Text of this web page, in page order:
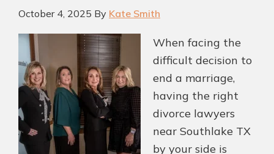
October 4, 2025 By Kate Smith
When facing the
difficult decision to
end a marriage,
having the right
divorce lawyers
near Southlake TX
by your side is